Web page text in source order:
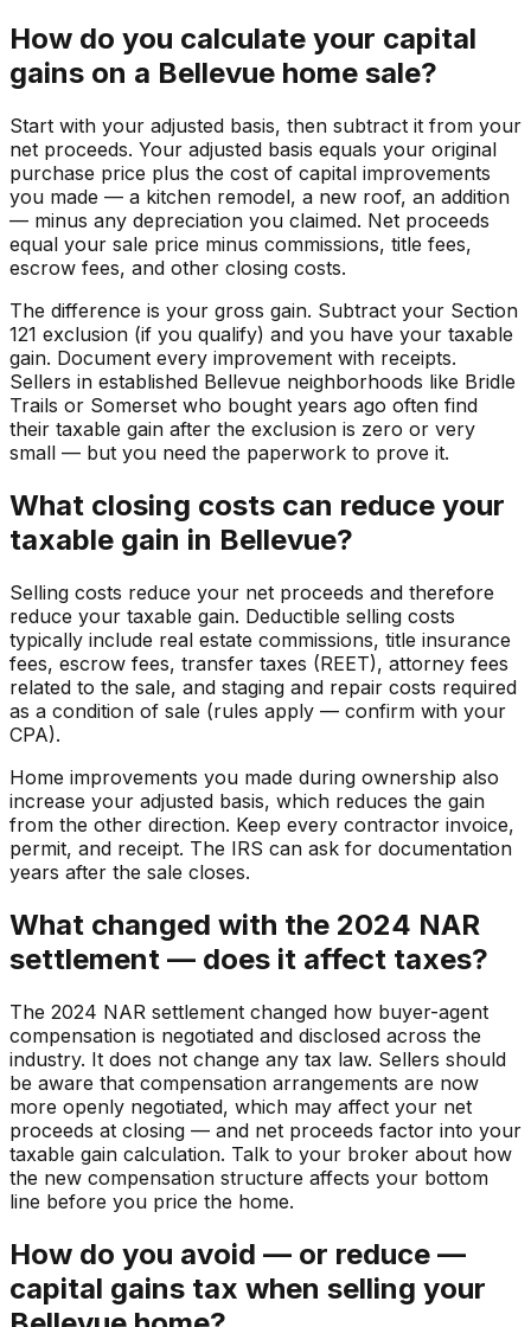
How do you calculate your capital
gains on a Bellevue home sale?
Start with your adjusted basis, then subtract it from your
net proceeds. Your adjusted basis equals your original
purchase price plus the cost of capital improvements
you made — a kitchen remodel, a new roof, an addition
— minus any depreciation you claimed. Net proceeds
equal your sale price minus commissions, title fees,
escrow fees, and other closing costs.
The difference is your gross gain. Subtract your Section
121 exclusion (if you qualify) and you have your taxable
gain. Document every improvement with receipts.
Sellers in established Bellevue neighborhoods like Bridle
Trails or Somerset who bought years ago often find
their taxable gain after the exclusion is zero or very
small — but you need the paperwork to prove it.
What closing costs can reduce your
taxable gain in Bellevue?
Selling costs reduce your net proceeds and therefore
reduce your taxable gain. Deductible selling costs
typically include real estate commissions, title insurance
fees, escrow fees, transfer taxes (REET), attorney fees
related to the sale, and staging and repair costs required
as a condition of sale (rules apply — confirm with your
CPA).
Home improvements you made during ownership also
increase your adjusted basis, which reduces the gain
from the other direction. Keep every contractor invoice,
permit, and receipt. The IRS can ask for documentation
years after the sale closes.
What changed with the 2024 NAR
settlement — does it affect taxes?
The 2024 NAR settlement changed how buyer-agent
compensation is negotiated and disclosed across the
industry. It does not change any tax law. Sellers should
be aware that compensation arrangements are now
more openly negotiated, which may affect your net
proceeds at closing — and net proceeds factor into your
taxable gain calculation. Talk to your broker about how
the new compensation structure affects your bottom
line before you price the home.
How do you avoid — or reduce —
capital gains tax when selling your